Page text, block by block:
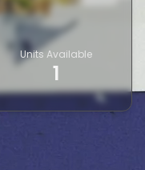
Units Available
1